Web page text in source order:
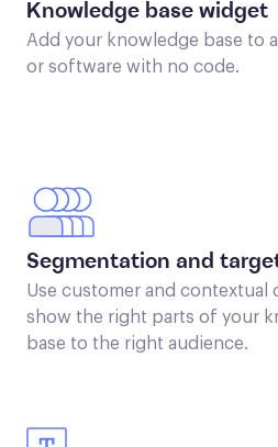
Knowledge base widget
Add your knowledge base to
or software with no code.
Segmentation and
Use customer and contextual
show the right parts of your
base to the right audience.